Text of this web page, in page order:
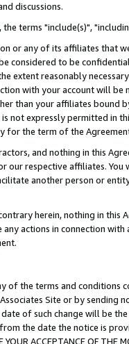
discussions.
the terms "include(s)",
or any of its affiliates that
considered to be
extent reasonably
with your account will
than your affiliates bound
not expressly permitted in
for the term of the
and nothing in this
our respective affiliates.
another person or
herein, nothing in this
actions in connection
of the terms and conditions
Site or by
of such change will be
the date the notice is
ACCEPTANCE OF THE